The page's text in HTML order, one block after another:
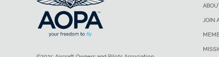
JOIN